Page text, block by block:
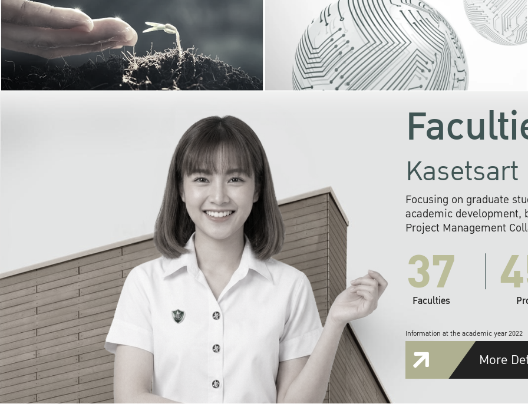
KU cooperates with
institutions to build
research networks that
sustainable
problems far into
Focusing on graduate
academic development,
Project Management
37
Faculties
Information at the academic year 2022
More